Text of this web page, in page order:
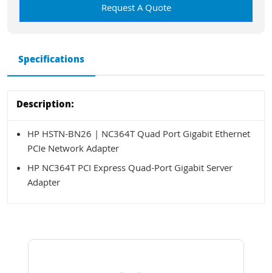
Request A Quote
Specifications
Description:
HP HSTN-BN26 | NC364T Quad Port Gigabit Ethernet
PCIe Network Adapter
HP NC364T PCI Express Quad-Port Gigabit Server
Adapter